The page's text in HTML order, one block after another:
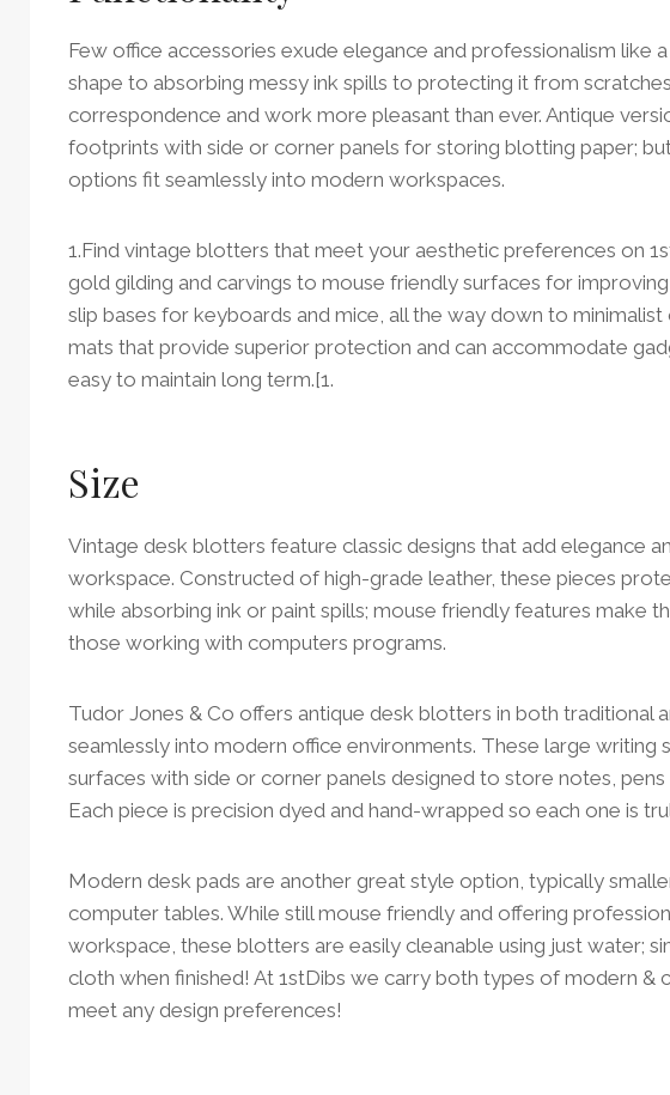
Few office accessories exude elegance and professionalism like
shape to absorbing messy ink spills to protecting it from
correspondence and work more pleasant than ever. Antique
footprints with side or corner panels for storing blotting paper;
options fit seamlessly into modern workspaces.
1.Find vintage blotters that meet your aesthetic preferences on
gold gilding and carvings to mouse friendly surfaces for
slip bases for keyboards and mice, all the way down to
mats that provide superior protection and can accommodate
easy to maintain long term.[1.
Size
Vintage desk blotters feature classic designs that add elegance
workspace. Constructed of high-grade leather, these pieces
while absorbing ink or paint spills; mouse friendly features make
those working with computers programs.
Tudor Jones & Co offers antique desk blotters in both traditional
seamlessly into modern office environments. These large writing
surfaces with side or corner panels designed to store notes,
Each piece is precision dyed and hand-wrapped so each one is
Modern desk pads are another great style option, typically
computer tables. While still mouse friendly and offering
workspace, these blotters are easily cleanable using just water;
cloth when finished! At 1stDibs we carry both types of modern
meet any design preferences!